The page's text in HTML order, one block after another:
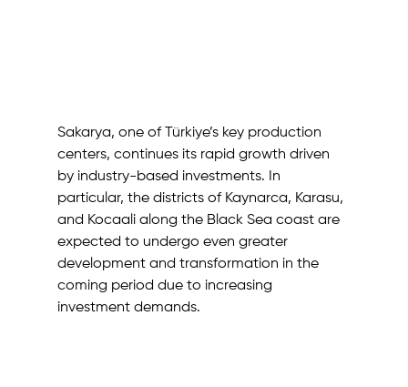
Sakarya, one of Türkiye’s key production
centers, continues its rapid growth driven
by industry-based investments. In
particular, the districts of Kaynarca, Karasu,
and Kocaali along the Black Sea coast are
expected to undergo even greater
development and transformation in the
coming period due to increasing
investment demands.